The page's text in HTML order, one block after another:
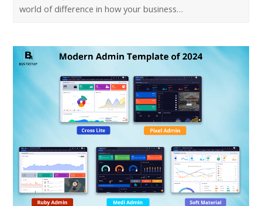
world of difference in how your business…